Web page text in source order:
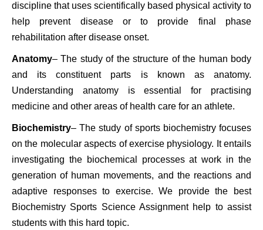
discipline that uses scientifically based physical activity to
help prevent disease or to provide final phase
rehabilitation after disease onset.
Anatomy– The study of the structure of the human body
and its constituent parts is known as anatomy.
Understanding anatomy is essential for practising
medicine and other areas of health care for an athlete.
Biochemistry– The study of sports biochemistry focuses
on the molecular aspects of exercise physiology. It entails
investigating the biochemical processes at work in the
generation of human movements, and the reactions and
adaptive responses to exercise. We provide the best
Biochemistry Sports Science Assignment help to assist
students with this hard topic.